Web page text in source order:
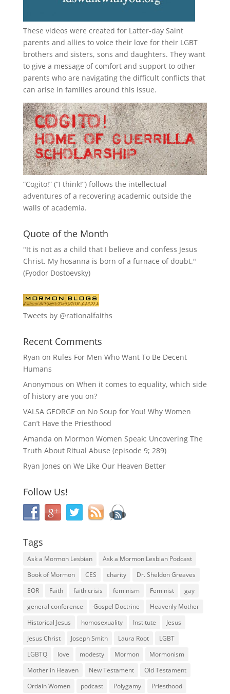
These videos were created for Latter-day Saint
parents and allies to voice their love for their LGBT
brothers and sisters, sons and daughters. They want
to give a message of comfort and support to other
parents who are navigating the difficult conflicts that
can arise in families around this issue.
“Cogito!” (“I think!”) follows the intellectual
adventures of a recovering academic outside the
walls of academia.
Quote of the Month
"It is not as a child that I believe and confess Jesus
Christ. My hosanna is born of a furnace of doubt."
(Fyodor Dostoevsky)
Tweets by @rationalfaiths
Recent Comments
Ryan on Rules For Men Who Want To Be Decent
Humans
Anonymous on When it comes to equality, which side
of history are you on?
VALSA GEORGE on No Soup for You! Why Women
Can’t Have the Priesthood
Amanda on Mormon Women Speak: Uncovering The
Truth About Ritual Abuse (episode 9; 289)
Ryan Jones on We Like Our Heaven Better
Follow Us!
Tags
Ask a Mormon Lesbian
Ask a Mormon Lesbian Podcast
Book of Mormon
CES charity
Dr. Sheldon Greaves
EOR
Faith faith crisis feminism Feminist
gay
general conference
Gospel Doctrine
Heavenly Mother
Historical Jesus
homosexuality Institute
Jesus
Jesus Christ
Joseph Smith Laura Root
LGBT
LGBTQ
love modesty Mormon
Mormonism
Mother in Heaven
New Testament
Old Testament
Ordain Women
podcast Polygamy Priesthood